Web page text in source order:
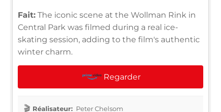
Fait: The iconic scene at the Wollman Rink in
Central Park was filmed during a real ice-
skating session, adding to the film's authentic
winter charm.
Regarder
Réalisateur: Peter Chelsom